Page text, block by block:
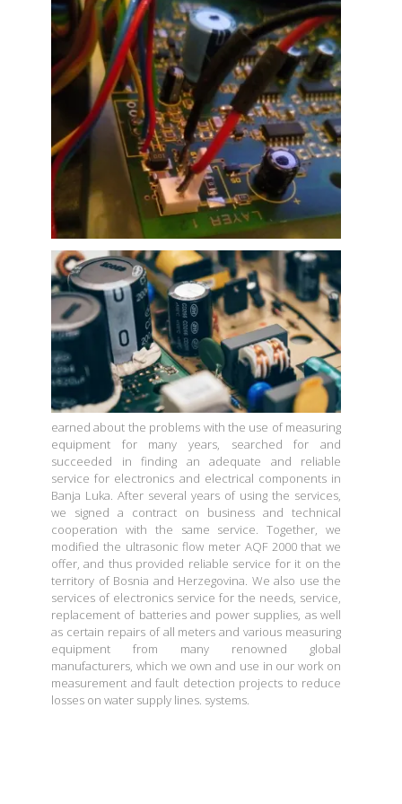
earned about the problems with the use of measuring
equipment for many years, searched for and
succeeded in finding an adequate and reliable
service for electronics and electrical components in
Banja Luka. After several years of using the services,
we signed a contract on business and technical
cooperation with the same service. Together, we
modified the ultrasonic flow meter AQF 2000 that we
offer, and thus provided reliable service for it on the
territory of Bosnia and Herzegovina. We also use the
services of electronics service for the needs, service,
replacement of batteries and power supplies, as well
as certain repairs of all meters and various measuring
equipment from many renowned global
manufacturers, which we own and use in our work on
measurement and fault detection projects to reduce
losses on water supply lines. systems.